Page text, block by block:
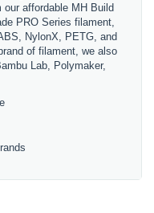
affordable MH Build
PRO Series filament,
NylonX, PETG, and
of filament, we also
Lab, Polymaker,